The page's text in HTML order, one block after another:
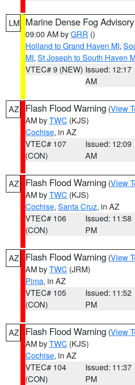
LM Marine Dense Fog Advisory
09:00 AM byGRR ()
Holland to Grand Haven MI,
MI, St Joseph to South Haven
VTEC# 9 (NEW) Issued: 12:17
AM
AZ Flash Flood Warning (View
AM byTWC (KJS)
Cochise, in AZ
VTEC# 107
(CON)
Issued: 12:09
AM
AZ Flash Flood Warning (View
AM byTWC (KJS)
Cochise, Santa Cruz, in AZ
VTEC# 106
(CON)
Issued: 11:58
PM
AZ Flash Flood Warning (View
AM byTWC (JRM)
Pima, in AZ
VTEC# 105
(CON)
Issued: 11:52
PM
AZ Flash Flood Warning (View
AM byTWC (KJS)
Cochise, in AZ
VTEC# 104
(CON)
Issued: 11:37
PM